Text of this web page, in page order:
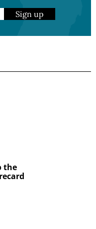
Sign up
the